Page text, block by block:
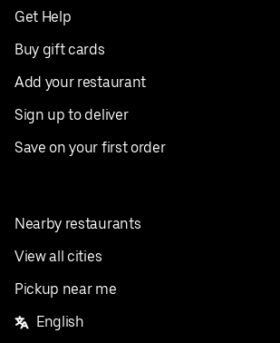
Get Help
Buy gift cards
Add your restaurant
Sign up to deliver
Save on your first order
Nearby restaurants
View all cities
Pickup near me
English